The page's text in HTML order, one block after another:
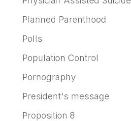
Planned Parenthood
Polls
Population Control
Pornography
President's message
Proposition 8